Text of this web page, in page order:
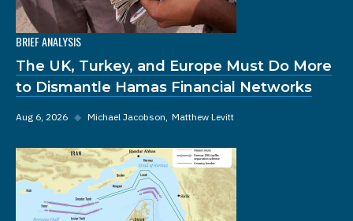
BRIEF ANALYSIS
The UK, Turkey, and Europe Must Do More
to Dismantle Hamas Financial Networks
Aug 6, 2026 ◆ Michael Jacobson Matthew Levitt